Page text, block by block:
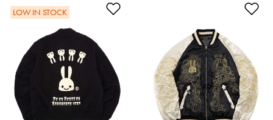
Add to Wishlist
LOW IN STOCK